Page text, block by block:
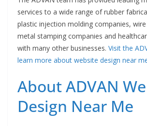
services to a wide range of rubber
plastic injection molding companies,
metal stamping companies and
with many other businesses. Visit the
learn more about website design near
About ADVAN
Design Near Me